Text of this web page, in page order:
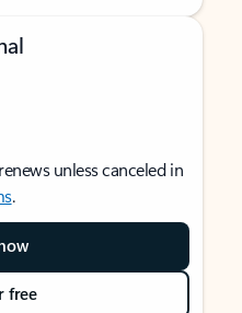
unless canceled in
.
free